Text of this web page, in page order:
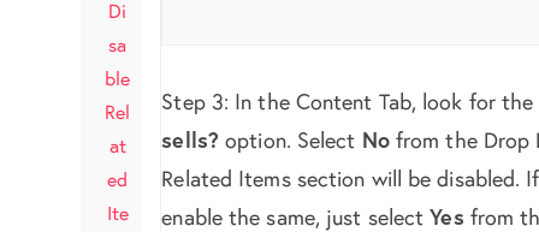
Di
sa
ble
Rel
at
ed
Ite
Step 3: In the Content Tab, look for the
sells? option. Select Nofrom the Drop
Related Items section will be disabled.
enable the same, just select Yes from